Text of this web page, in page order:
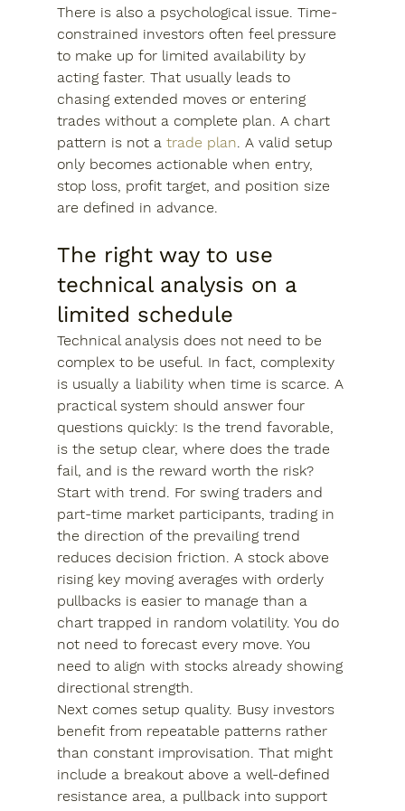
There is also a psychological issue. Time-
constrained investors often feel pressure
to make up for limited availability by
acting faster. That usually leads to
chasing extended moves or entering
trades without a complete plan. A chart
pattern is not a trade plan. A valid setup
only becomes actionable when entry,
stop loss, profit target, and position size
are defined in advance.
The right way to use
technical analysis on a
limited schedule
Technical analysis does not need to be
complex to be useful. In fact, complexity
is usually a liability when time is scarce. A
practical system should answer four
questions quickly: Is the trend favorable,
is the setup clear, where does the trade
fail, and is the reward worth the risk?
Start with trend. For swing traders and
part-time market participants, trading in
the direction of the prevailing trend
reduces decision friction. A stock above
rising key moving averages with orderly
pullbacks is easier to manage than a
chart trapped in random volatility. You do
not need to forecast every move. You
need to align with stocks already showing
directional strength.
Next comes setup quality. Busy investors
benefit from repeatable patterns rather
than constant improvisation. That might
include a breakout above a well-defined
resistance area, a pullback into support